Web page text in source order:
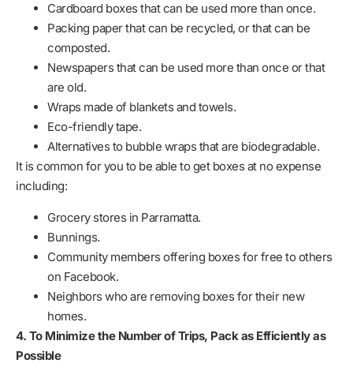
Cardboard boxes that can be used more than once.
Packing paper that can be recycled, or that can be
composted.
Newspapers that can be used more than once or that
are old.
Wraps made of blankets and towels.
Eco-friendly tape.
Alternatives to bubble wraps that are biodegradable.
It is common for you to be able to get boxes at no expense
including:
Grocery stores in Parramatta.
Bunnings.
Community members offering boxes for free to others
on Facebook.
Neighbors who are removing boxes for their new
homes.
4. To Minimize the Number of Trips, Pack as Efficiently as
Possible